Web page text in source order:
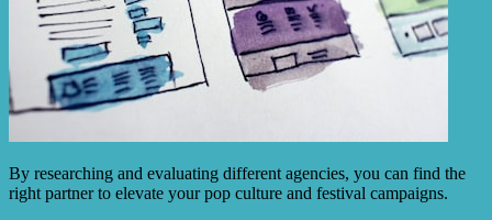
By researching and evaluating different agencies, you can find the
right partner to elevate your pop culture and festival campaigns.